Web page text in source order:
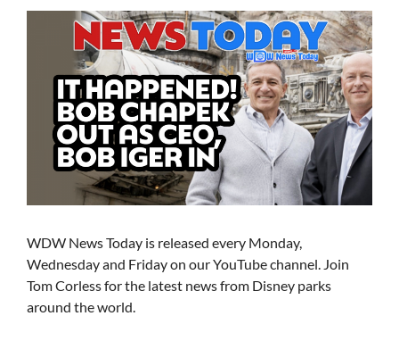
WDW News Today is released every Monday,
Wednesday and Friday on our YouTube channel. Join
Tom Corless for the latest news from Disney parks
around the world.